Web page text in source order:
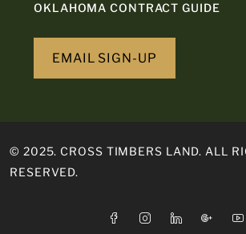
OKLAHOMA CONTRACT GUIDE
EMAIL SIGN-UP
© 2025. CROSS TIMBERS LAND. ALL
RESERVED.